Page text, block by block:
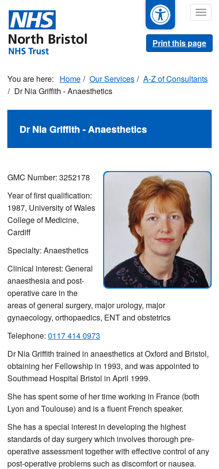
main
content
Print this page
Home Our Services
A-Z of Consultants
Dr Nia Griffith - Anaesthetics
Dr Nia Griffith - Anaesthetics
GMC Number: 3252178
Year of first qualification:
1987, University of Wales
College of Medicine,
Cardiff
Specialty: Anaesthetics
Clinical interest: General
anaesthesia and post-
operative care in the
areas of general surgery, major urology, major
gynaecology, orthopaedics, ENT and obstetrics
Telephone: 0117 414 0973
Dr Nia Griffith trained in anaesthetics at Oxford and Bristol,
obtaining her Fellowship in 1993, and was appointed to
Southmead Hospital Bristol in April 1999.
She has spent some of her time working in France (both
Lyon and Toulouse) and is a fluent French speaker.
She has a special interest in developing the highest
standards of day surgery which involves thorough pre-
operative assessment together with effective control of any
post-operative problems such as discomfort or nausea.